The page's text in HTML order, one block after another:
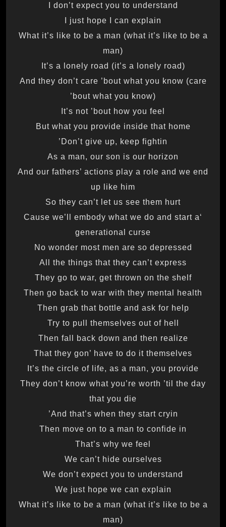
I don’t expect you to understand
I just hope I can explain
What it’s like to be a man (what it’s like to be a
man)
It’s a lonely road (it’s a lonely road)
And they don’t care ’bout what you know (care
’bout what you know)
It’s not ’bout how you feel
But what you provide inside that home
Don’t give up, keep fightin’
As a man, our son is our horizon
And our fathers’ actions play a role and we end
up like him
So they can’t let us see them hurt
‘Cause we’ll embody what we do and start a
generational curse
No wonder most men are so depressed
All the things that they can’t express
They go to war, get thrown on the shelf
Then go back to war with they mental health
Then grab that bottle and ask for help
Try to pull themselves out of hell
Then fall back down and then realize
That they gon’ have to do it themselves
It’s the circle of life, as a man, you provide
They don’t know what you’re worth ’til the day
that you die
And that’s when they start cryin’
Then move on to a man to confide in
That’s why we feel
We can’t hide ourselves
We don’t expect you to understand
We just hope we can explain
What it’s like to be a man (what it’s like to be a
man)